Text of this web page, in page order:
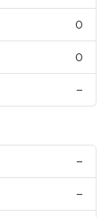
0
0
–
–
–